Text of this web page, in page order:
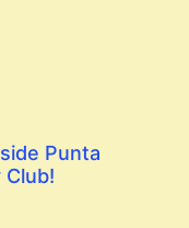
Punta
Club!